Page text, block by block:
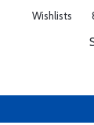
Wishlists